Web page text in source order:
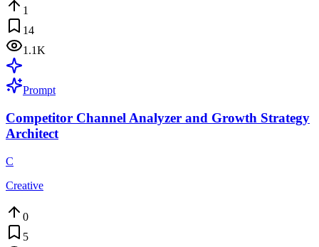
1
14
1.1K
Prompt
Competitor Channel Analyzer and Growth Strategy
Architect
C
Creative
0
5